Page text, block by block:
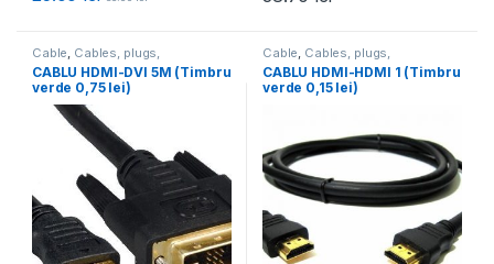
Cable Cables, plugs,
accessories,All products
CABLU HDMI-DVI 5M (Timbru
verde 0,75 lei)
Cable Cables, plugs,
accessories,All products
CABLU HDMI-HDMI 1 (Timbru
verde 0,15 lei)